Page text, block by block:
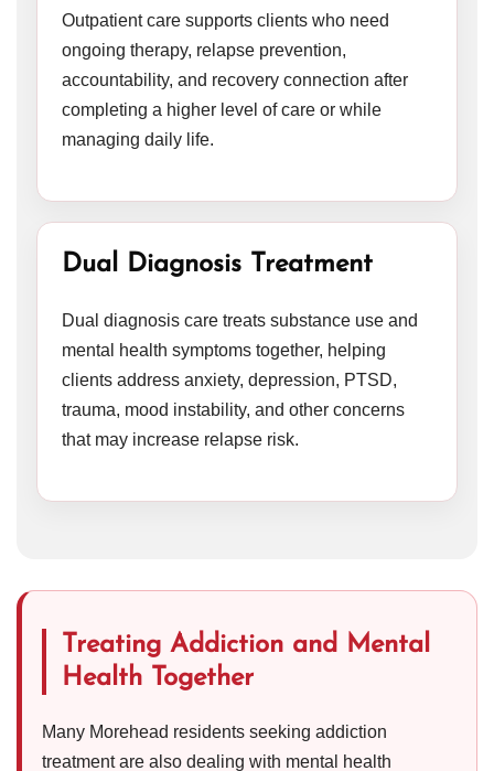
Outpatient care supports clients who need
ongoing therapy, relapse prevention,
accountability, and recovery connection after
completing a higher level of care or while
managing daily life.
Dual Diagnosis Treatment
Dual diagnosis care treats substance use and
mental health symptoms together, helping
clients address anxiety, depression, PTSD,
trauma, mood instability, and other concerns
that may increase relapse risk.
Treating Addiction and Mental
Health Together
Many Morehead residents seeking addiction
treatment are also dealing with mental health